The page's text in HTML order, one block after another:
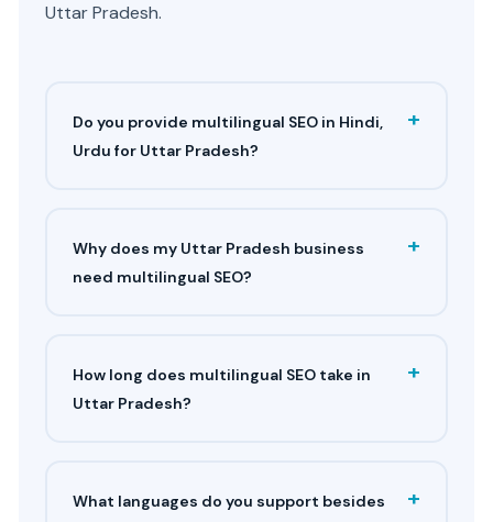
Uttar Pradesh.
Do you provide multilingual SEO in Hindi,
Urdu for Uttar Pradesh?
+
Why does my Uttar Pradesh business
need multilingual SEO?
+
How long does multilingual SEO take in
Uttar Pradesh?
+
What languages do you support besides
+